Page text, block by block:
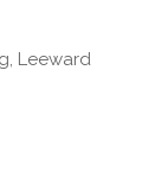
Leeward